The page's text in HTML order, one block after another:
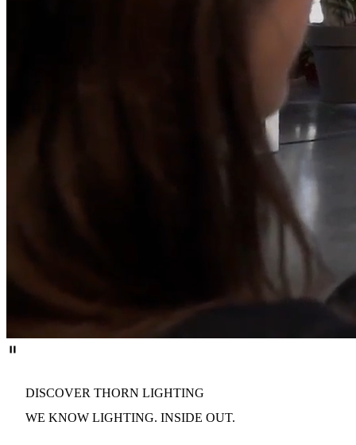
DISCOVER THORN LIGHTING
WE KNOW LIGHTING. INSIDE OUT.